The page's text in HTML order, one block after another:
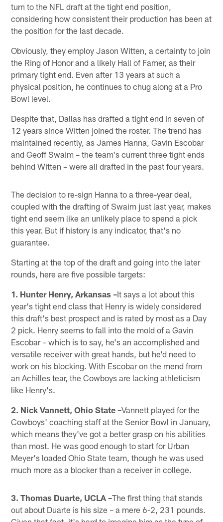
turn to the NFL draft at the tight end position,
considering how consistent their production has been at
the position for the last decade.
Obviously, they employ Jason Witten, a certainty to join
the Ring of Honor and a likely Hall of Famer, as their
primary tight end. Even after 13 years at such a
physical position, he continues to chug along at a Pro
Bowl level.
Despite that, Dallas has drafted a tight end in seven of
12 years since Witten joined the roster. The trend has
maintained recently, as James Hanna, Gavin Escobar
and Geoff Swaim – the team's current three tight ends
behind Witten – were all drafted in the past four years.
The decision to re-sign Hanna to a three-year deal,
coupled with the drafting of Swaim just last year, makes
tight end seem like an unlikely place to spend a pick
this year. But if history is any indicator, that's no
guarantee.
Starting at the top of the draft and going into the later
rounds, here are five possible targets:
1. Hunter Henry, Arkansas –It says a lot about this
year's tight end class that Henry is widely considered
this draft's best prospect and is rated by most as a Day
2 pick. Henry seems to fall into the mold of a Gavin
Escobar – which is to say, he's an accomplished and
versatile receiver with great hands, but he'd need to
work on his blocking. With Escobar on the mend from
an Achilles tear, the Cowboys are lacking athleticism
like Henry's.
2. Nick Vannett, Ohio State –Vannett played for the
Cowboys' coaching staff at the Senior Bowl in January,
which means they've got a better grasp on his abilities
than most. He was good enough to start for Urban
Meyer's loaded Ohio State team, though he was used
much more as a blocker than a receiver in college.
3. Thomas Duarte, UCLA –The first thing that stands
out about Duarte is his size – a mere 6-2, 231 pounds.